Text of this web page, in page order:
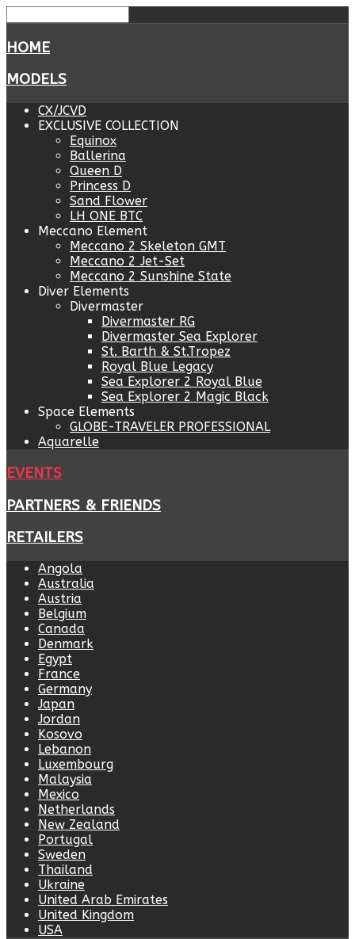
HOME
MODELS
CX/JCVD
EXCLUSIVE COLLECTION
Equinox
Ballerina
Queen D
Princess D
Sand Flower
LH ONE BTC
Meccano Element
Meccano 2 Skeleton GMT
Meccano 2 Jet-Set
Meccano 2 Sunshine State
Diver Elements
Divermaster
Divermaster RG
Divermaster Sea Explorer
St. Barth & St.Tropez
Royal Blue Legacy
Sea Explorer 2 Royal Blue
Sea Explorer 2 Magic Black
Space Elements
GLOBE-TRAVELER PROFESSIONAL
Aquarelle
EVENTS
PARTNERS & FRIENDS
RETAILERS
Angola
Australia
Austria
Belgium
Canada
Denmark
Egypt
France
Germany
Japan
Jordan
Kosovo
Lebanon
Luxembourg
Malaysia
Mexico
Netherlands
New Zealand
Portugal
Sweden
Thailand
Ukraine
United Arab Emirates
United Kingdom
USA